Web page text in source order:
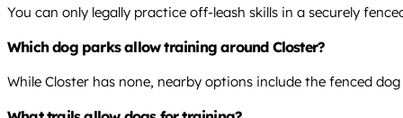
You can only legally practice off-leash skills in a securely
Which dog parks allow training around Closter?
While Closter has none, nearby options include the fenced